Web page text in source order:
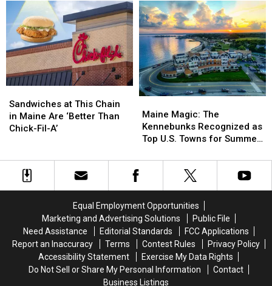
Cliff
Maine
Cliff
Maine
after
Motorcycle
and
Car
Crash
in
Maine
after
Motorcycle
and
Car
Crash
in
Maine
at
This
Chain
Are
‘Better
Than
Sandwiches at This Chain
in Maine Are ‘Better Than
Chick-Fil-A’
at
This
Chain
Are
‘Better
Than
Magic:
The
Kennebunks
as
Top
for
Summer
Travel
Maine Magic: The
Kennebunks Recognized as
Top U.S. Towns for Summer
Magic:
The
Kennebunks
as
Top
for
Summer
Travel
Equal Employment Opportunities
Marketing and Advertising Solutions
Public File
Need Assistance
Editorial Standards
FCC Applications
Report an Inaccuracy
Terms Contest Rules
Privacy Policy
Accessibility Statement
Exercise My Data Rights
Do Not Sell or Share My Personal Information
Contact
Business Listings